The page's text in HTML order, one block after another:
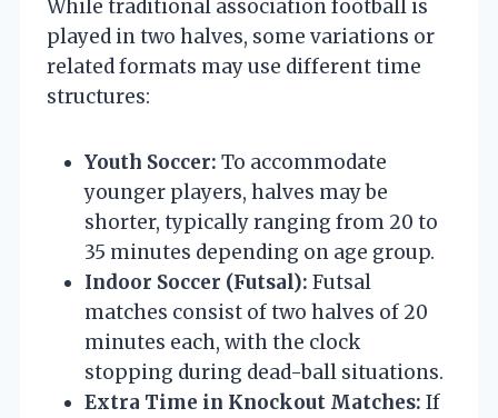
While traditional association football is
played in two halves, some variations or
related formats may use different time
structures:
Youth Soccer: To accommodate
younger players, halves may be
shorter, typically ranging from 20 to
35 minutes depending on age group.
Indoor Soccer (Futsal): Futsal
matches consist of two halves of 20
minutes each, with the clock
stopping during dead-ball situations.
Extra Time in Knockout Matches: If